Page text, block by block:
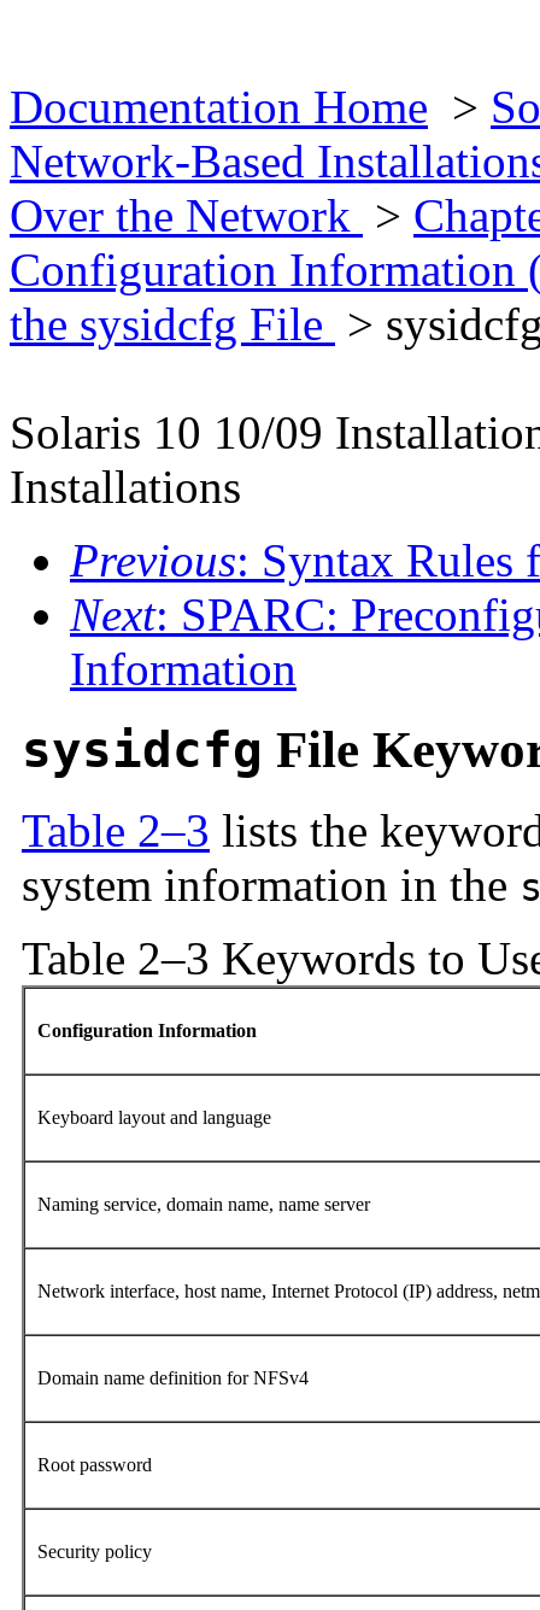
Documentation Home >
Network-Based
Over the Network >
Configuration Information
the sysidcfg File >
Solaris 10 10/09
Installations
Previous: Syntax Rules
Next: SPARC:
Information
sysidcfg File
Table 2–3 lists the
system information in the
Table 2–3 Keywords to
Configuration Information
Keyboard layout and language
Naming service, domain name, name server
Network interface, host name, Internet Protocol (IP) address,
Domain name definition for NFSv4
Root password
Security policy